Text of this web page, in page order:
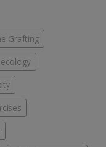
Grafting